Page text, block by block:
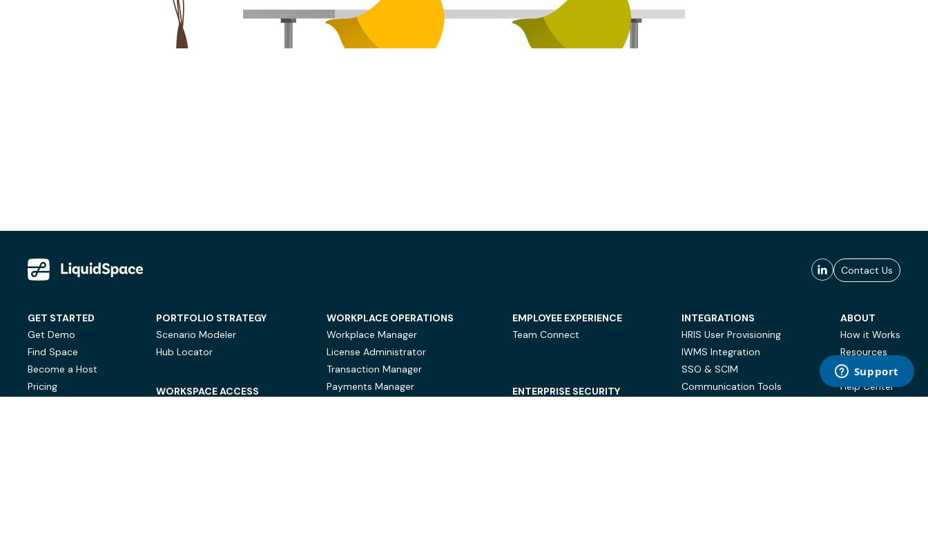
Contact Us
GET STARTED
Get Demo
Find Space
Become a Host
Pricing
PORTFOLIO STRATEGY
Scenario Modeler
Hub Locator
WORKSPACE ACCESS
WORKPLACE OPERATIONS
Workplace Manager
License Administrator
Transaction Manager
Payments Manager
EMPLOYEE EXPERIENCE
Team Connect
ENTERPRISE SECURITY
INTEGRATIONS
HRIS User Provisioning
IWMS Integration
SSO & SCIM
Communication Tools
ABOUT
How it Works
Resources
Case Studies
Help Center